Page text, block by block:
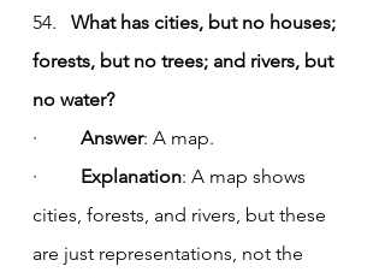
54. What has cities, but no houses;
forests, but no trees; and rivers, but
no water?
· Answer: A map.
· Explanation: A map shows
cities, forests, and rivers, but these
are just representations, not the